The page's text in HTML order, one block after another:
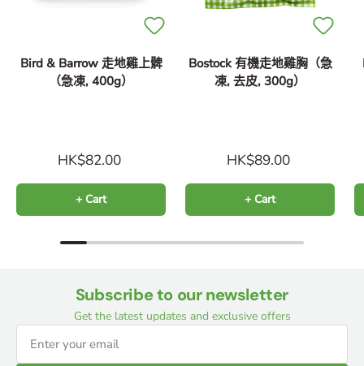
Bird & Barrow 走地雞上髀
（急凍, 400g）
HK$82.00
+ Cart
Bostock 有機走地雞胸（急
凍, 去皮, 300g）
HK$89.00
+ Cart
Subscribe to our newsletter
Get the latest updates and exclusive offers